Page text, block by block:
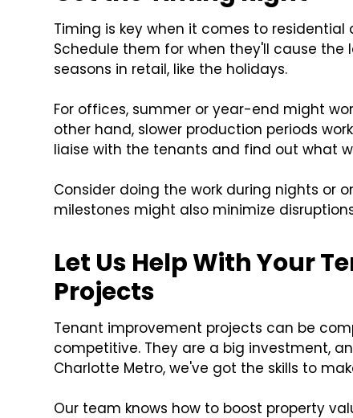
Timing is key when it comes to residential
Schedule them for when they'll cause the
seasons in retail, like the holidays.
For offices, summer or year-end might
other hand, slower production periods
liaise with the tenants and find out what
Consider doing the work during nights or
milestones might also minimize
Let Us Help With Your
Projects
Tenant improvement projects can be
competitive. They are a big investment,
Charlotte Metro, we've got the skills to
Our team knows how to boost property